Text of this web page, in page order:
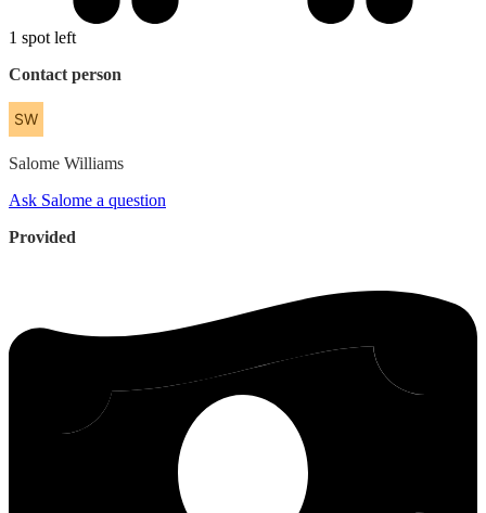
1 spot left
Contact person
Salome Williams
Ask Salome a question
Provided